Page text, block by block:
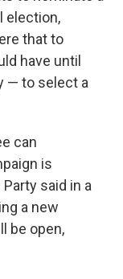
election,
that to
have until
— to select a
can
is
said in a
a new
be open,